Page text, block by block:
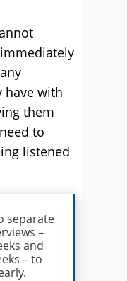
have with
them
to
listened
separate
–
and
– to